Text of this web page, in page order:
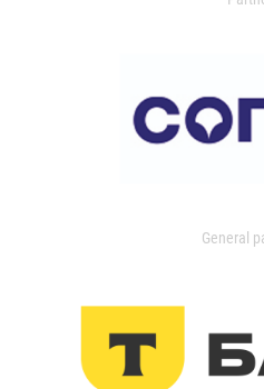
General